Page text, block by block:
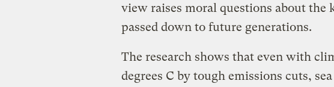
view raises moral questions about
passed down to future generations.
The research shows that even with
degrees C by tough emissions cuts,